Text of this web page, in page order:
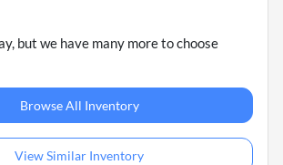
but we have many more to choose
Browse All Inventory
View Similar Inventory